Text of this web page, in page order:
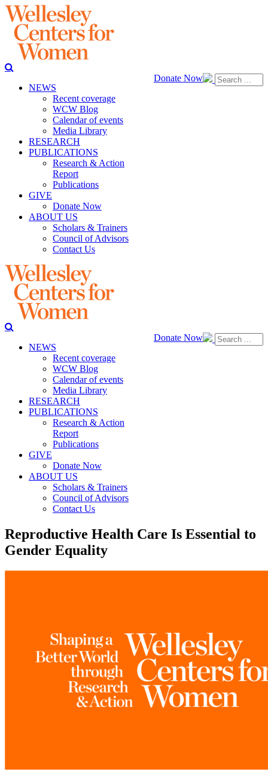
Donate Now
NEWS
Recent coverage
WCW Blog
Calendar of events
Media Library
RESEARCH
PUBLICATIONS
Research & Action
Report
Publications
GIVE
Donate Now
ABOUT US
Scholars & Trainers
Council of Advisors
Contact Us
Donate Now
NEWS
Recent coverage
WCW Blog
Calendar of events
Media Library
RESEARCH
PUBLICATIONS
Research & Action
Report
Publications
GIVE
Donate Now
ABOUT US
Scholars & Trainers
Council of Advisors
Contact Us
Reproductive Health Care Is Essential to
Gender Equality